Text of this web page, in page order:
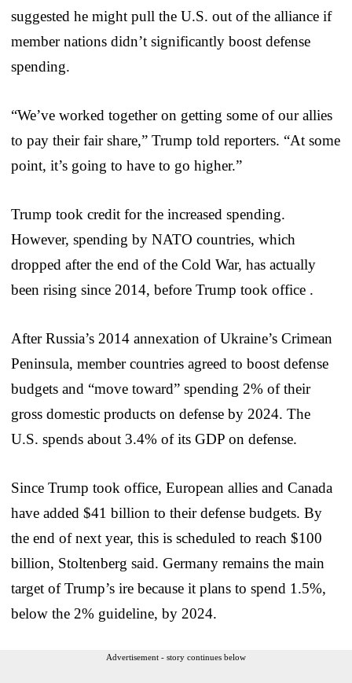
suggested he might pull the U.S. out of the alliance if
member nations didn’t significantly boost defense
spending.
“We’ve worked together on getting some of our allies
to pay their fair share,” Trump told reporters. “At some
point, it’s going to have to go higher.”
Trump took credit for the increased spending.
However, spending by NATO countries, which
dropped after the end of the Cold War, has actually
been rising since 2014, before Trump took office .
After Russia’s 2014 annexation of Ukraine’s Crimean
Peninsula, member countries agreed to boost defense
budgets and “move toward” spending 2% of their
gross domestic products on defense by 2024. The
U.S. spends about 3.4% of its GDP on defense.
Since Trump took office, European allies and Canada
have added $41 billion to their defense budgets. By
the end of next year, this is scheduled to reach $100
billion, Stoltenberg said. Germany remains the main
target of Trump’s ire because it plans to spend 1.5%,
below the 2% guideline, by 2024.
Advertisement - story continues below